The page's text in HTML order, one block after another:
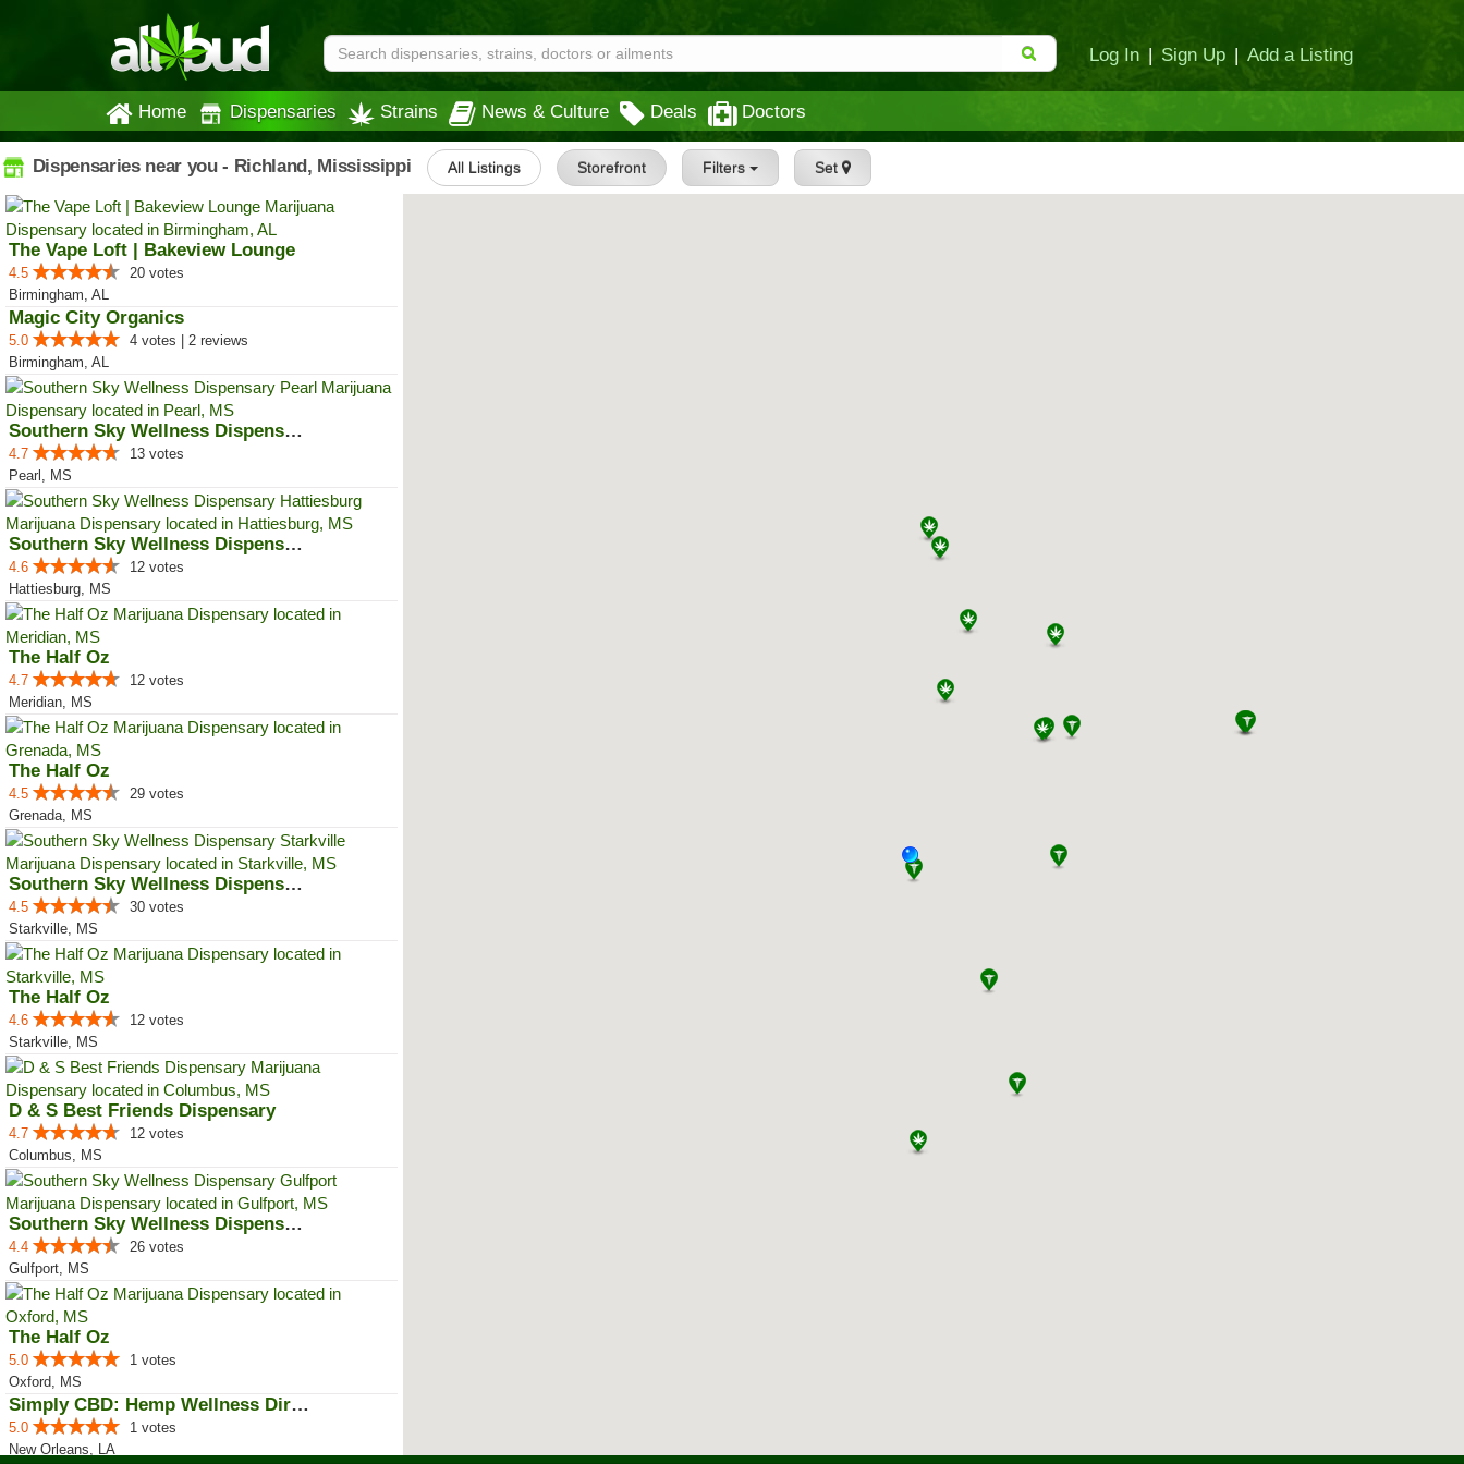
Log In | Sign Up | Add a Listing
Home Dispensaries Strains News & Culture Deals Doctors
Dispensaries near you - Richland, Mississippi All Listings Storefront Filters Set
The Vape Loft | Bakeview Lounge
4.5
20 votes
Birmingham, AL
Magic City Organics
5.0
4 votes | 2 reviews
Birmingham, AL
Southern Sky Wellness Dispensary...
4.7
13 votes
Pearl, MS
Southern Sky Wellness Dispensary...
4.6
12 votes
Hattiesburg, MS
The Half Oz
4.7
12 votes
Meridian, MS
The Half Oz
4.5
29 votes
Grenada, MS
Southern Sky Wellness Dispensary...
4.5
30 votes
Starkville, MS
The Half Oz
4.6
12 votes
Starkville, MS
D & S Best Friends Dispensary
4.7
12 votes
Columbus, MS
Southern Sky Wellness Dispensary...
4.4
26 votes
Gulfport, MS
The Half Oz
5.0
1 votes
Oxford, MS
Simply CBD: Hemp Wellness Directory
5.0
1 votes
New Orleans, LA